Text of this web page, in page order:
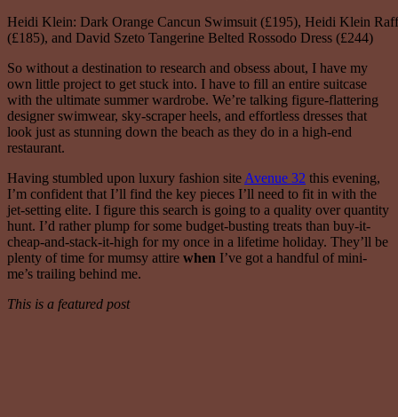
Heidi Klein: Dark Orange Cancun Swimsuit (£195), Heidi Klein
(£185), and David Szeto Tangerine Belted Rossodo Dress (£244)
So without a destination to research and obsess about, I have my
own little project to get stuck into. I have to fill an entire suitcase
with the ultimate summer wardrobe. We’re talking figure-flattering
designer swimwear, sky-scraper heels, and effortless dresses that
look just as stunning down the beach as they do in a high-end
restaurant.
Having stumbled upon luxury fashion site Avenue 32 this evening,
I’m confident that I’ll find the key pieces I’ll need to fit in with the
jet-setting elite. I figure this search is going to a quality over quantity
hunt. I’d rather plump for some budget-busting treats than buy-it-
cheap-and-stack-it-high for my once in a lifetime holiday. They’ll be
plenty of time for mumsy attire when I’ve got a handful of mini-
me’s trailing behind me.
This is a featured post